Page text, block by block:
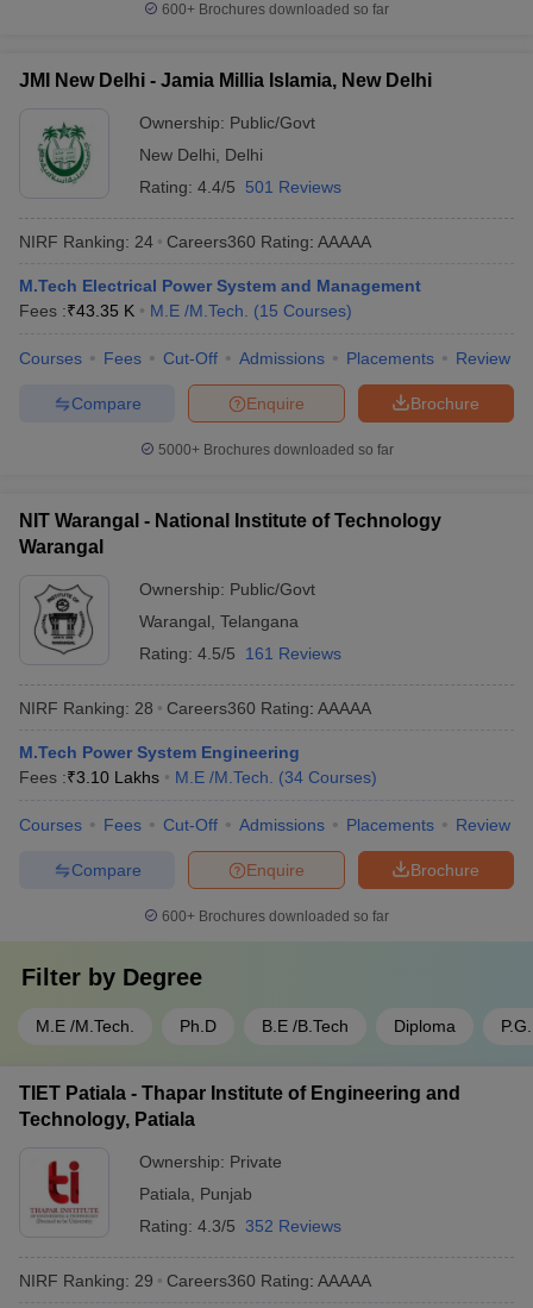
600+ Brochures downloaded so far
JMI New Delhi - Jamia Millia Islamia, New Delhi
Ownership: Public/Govt
New Delhi
Delhi
Rating: 4.4/5 501 Reviews
NIRF Ranking: 24 Careers360 Rating: AAAAA
M.Tech Electrical Power System and Management
Fees :₹43.35 K M.E /M.Tech. (15 Courses)
Courses Fees Cut-Off Admissions Placements Review
Brochure
Enquire
Compare
5000+Brochures downloaded so far
NIT Warangal - National Institute of Technology
Warangal
Ownership: Public/Govt
Warangal Telangana
Rating: 4.5/5 161 Reviews
NIRF Ranking: 28 Careers360 Rating: AAAAA
M.Tech Power System Engineering
Fees :₹3.10 Lakhs M.E /M.Tech. (34 Courses)
Courses Fees Cut-Off Admissions Placements Review
Brochure
Enquire
Compare
600+ Brochures downloaded so far
Filter by Degree
M.E /M.Tech. Ph.D B.E /B.Tech Diploma
TIET Patiala - Thapar Institute of Engineering and
Technology, Patiala
Ownership: Private
Patiala
Punjab
Rating: 4.3/5 352 Reviews
NIRF Ranking: 29 Careers360 Rating: AAAAA